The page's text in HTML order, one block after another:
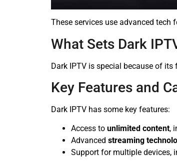
These services use advanced tech
What Sets Dark
Dark IPTV is special because of
Key Features and
Dark IPTV has some key features:
Access to unlimited content,
Advanced streaming
Support for multiple devices,